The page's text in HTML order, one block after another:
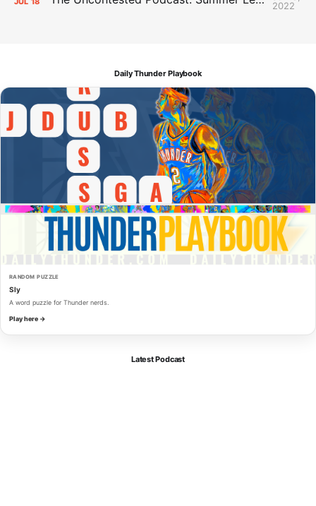
2022
Daily Thunder Playbook
RANDOM PUZZLE
Sly
A word puzzle for Thunder nerds.
Play here →
Latest Podcast